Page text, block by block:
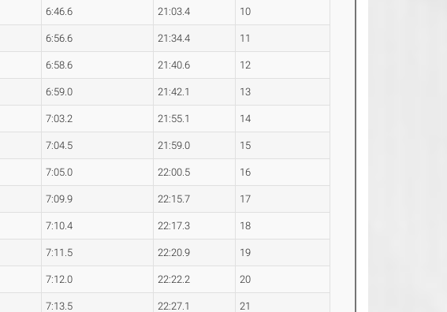
6:46.6 21:03.4 10
6:56.6 21:34.4 11
6:58.6 21:40.6 12
6:59.0 21:42.1 13
7:03.2 21:55.1 14
7:04.5 21:59.0 15
7:05.0 22:00.5 16
7:09.9 22:15.7 17
7:10.4 22:17.3 18
7:11.5 22:20.9 19
7:12.0 22:22.2 20
7:13.5 22:27.1 21